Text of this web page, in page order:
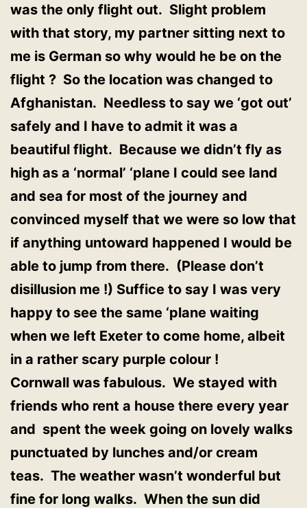
was the only flight out. Slight problem
with that story, my partner sitting next to
me is German so why would he be on the
flight ? So the location was changed to
Afghanistan. Needless to say we ‘got out’
safely and I have to admit it was a
beautiful flight. Because we didn’t fly as
high as a ‘normal’ ‘plane I could see land
and sea for most of the journey and
convinced myself that we were so low that
if anything untoward happened I would be
able to jump from there. (Please don’t
disillusion me !) Suffice to say I was very
happy to see the same ‘plane waiting
when we left Exeter to come home, albeit
in a rather scary purple colour !
Cornwall was fabulous. We stayed with
friends who rent a house there every year
and spent the week going on lovely walks
punctuated by lunches and/or cream
teas. The weather wasn’t wonderful but
fine for long walks. When the sun did